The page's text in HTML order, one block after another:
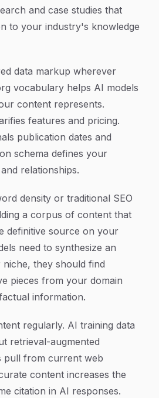
and case studies that
to your industry's knowledge
data markup wherever
vocabulary helps AI models
content represents.
features and pricing.
publication dates and
schema defines your
relationships.
density or traditional SEO
a corpus of content that
definitive source on your
need to synthesize an
they should find
pieces from your domain
information.
regularly. AI training data
retrieval-augmented
pull from current web
content increases the
citation in AI responses.